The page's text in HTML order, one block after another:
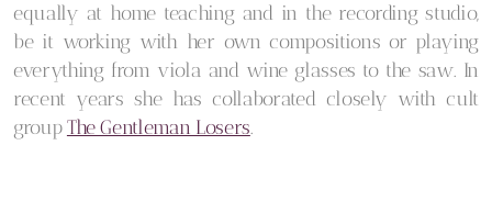
equally at home teaching and in the recording studio,
be it working with her own compositions or playing
everything from viola and wine glasses to the saw. In
recent years she has collaborated closely with cult
groupThe Gentleman Losers